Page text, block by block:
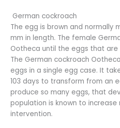
German cockroach
The egg is brown and normally
mm in length. The female
Ootheca until the eggs that
The German cockroach
eggs in a single egg case. It
103 days to transform from an
produce so many eggs, that
population is known to increase
intervention.